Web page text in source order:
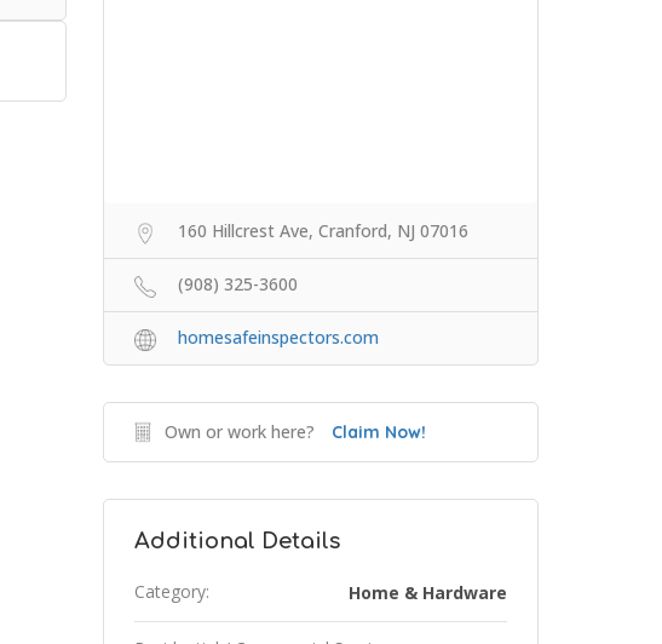
160 Hillcrest Ave, Cranford, NJ 07016
(908) 325-3600
homesafeinspectors.com
Own or work here? Claim Now!
Additional Details
Category: Home & Hardware